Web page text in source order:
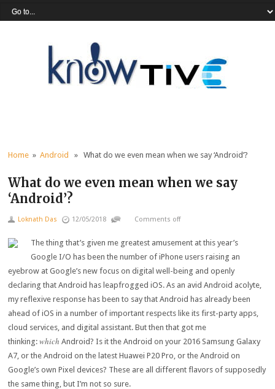
Home »Android » What do we even mean when we say ‘Android’?
What do we even mean when we say
‘Android’?
Loknath Das 12/05/2018 Comments off
The thing that’s given me greatest amusement at this year’s
Google I/O has been the number of iPhone users raising an
eyebrow at Google’s new focus on digital well-being and openly
declaring that Android has leapfrogged iOS. As an avid Android acolyte,
my reflexive response has been to say that Android has already been
ahead of iOS in a number of important respects like its first-party apps,
cloud services, and digital assistant. But then that got me
thinking:which Android? Is it the Android on your 2016 Samsung Galaxy
A7, or the Android on the latest Huawei P20 Pro, or the Android on
Google’s own Pixel devices? These are all different flavors of supposedly
the same thing, but I’m not so sure.